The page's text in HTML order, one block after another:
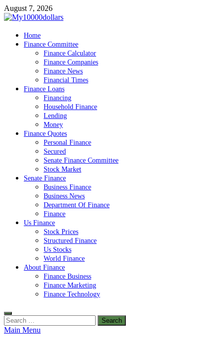
Skip
to
August 7, 2026
My10000dollars
World Finance
Home
Finance Committee
Finance Calculator
Finance Companies
Finance News
Financial Times
Finance Loans
Financing
Household Finance
Lending
Money
Finance Quotes
Personal Finance
Secured
Senate Finance Committee
Stock Market
Senate Finance
Business Finance
Business News
Department Of Finance
Finance
Us Finance
Stock Prices
Structured Finance
Us Stocks
World Finance
About Finance
Finance Business
Finance Marketing
Finance Technology
Search
for:
Main Menu